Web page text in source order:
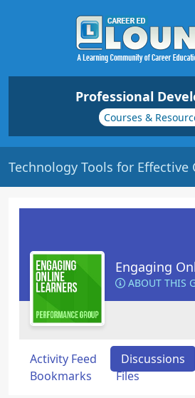
Professional
Courses &
Engaging
ABOUT THIS
Activity Feed Discussions
Bookmarks
Files